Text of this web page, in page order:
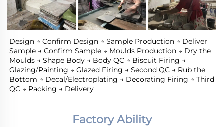
Design → Confirm Design → Sample Production → Deliver
Sample → Confirm Sample → Moulds Production → Dry the
Moulds → Shape Body → Body QC → Biscuit Firing →
Glazing/Painting → Glazed Firing → Second QC → Rub the
Bottom → Decal/Electroplating → Decorating Firing → Third
QC → Packing → Delivery
Factory Ability